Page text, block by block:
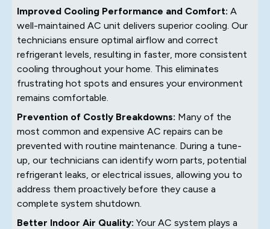
Improved Cooling Performance and Comfort: A
well-maintained AC unit delivers superior cooling. Our
technicians ensure optimal airflow and correct
refrigerant levels, resulting in faster, more consistent
cooling throughout your home. This eliminates
frustrating hot spots and ensures your environment
remains comfortable.
Prevention of Costly Breakdowns: Many of the
most common and expensive AC repairs can be
prevented with routine maintenance. During a tune-
up, our technicians can identify worn parts, potential
refrigerant leaks, or electrical issues, allowing you to
address them proactively before they cause a
complete system shutdown.
Better Indoor Air Quality: Your AC system plays a